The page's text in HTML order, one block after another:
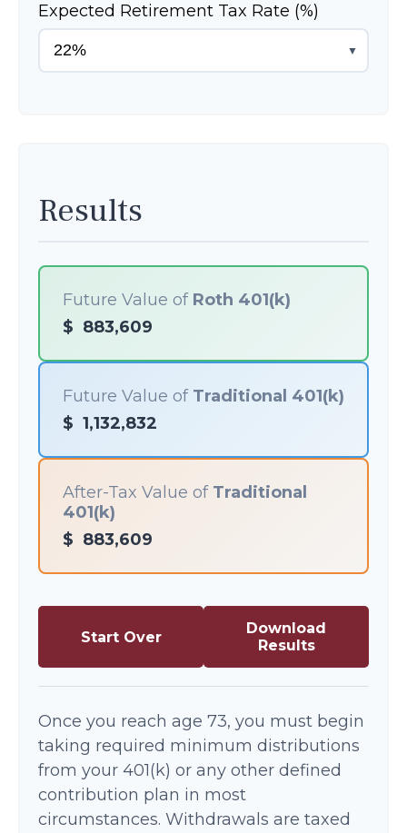
Expected Retirement Tax Rate (%)
▼
Results
Future Value of Roth 401(k)
$ 883,609
Future Value of Traditional 401(k)
$ 1,132,832
After-Tax Value of Traditional
401(k)
$ 883,609
Start Over
Download
Results
Once you reach age 73, you must begin
taking required minimum distributions
from your 401(k) or any other defined
contribution plan in most
circumstances. Withdrawals are taxed